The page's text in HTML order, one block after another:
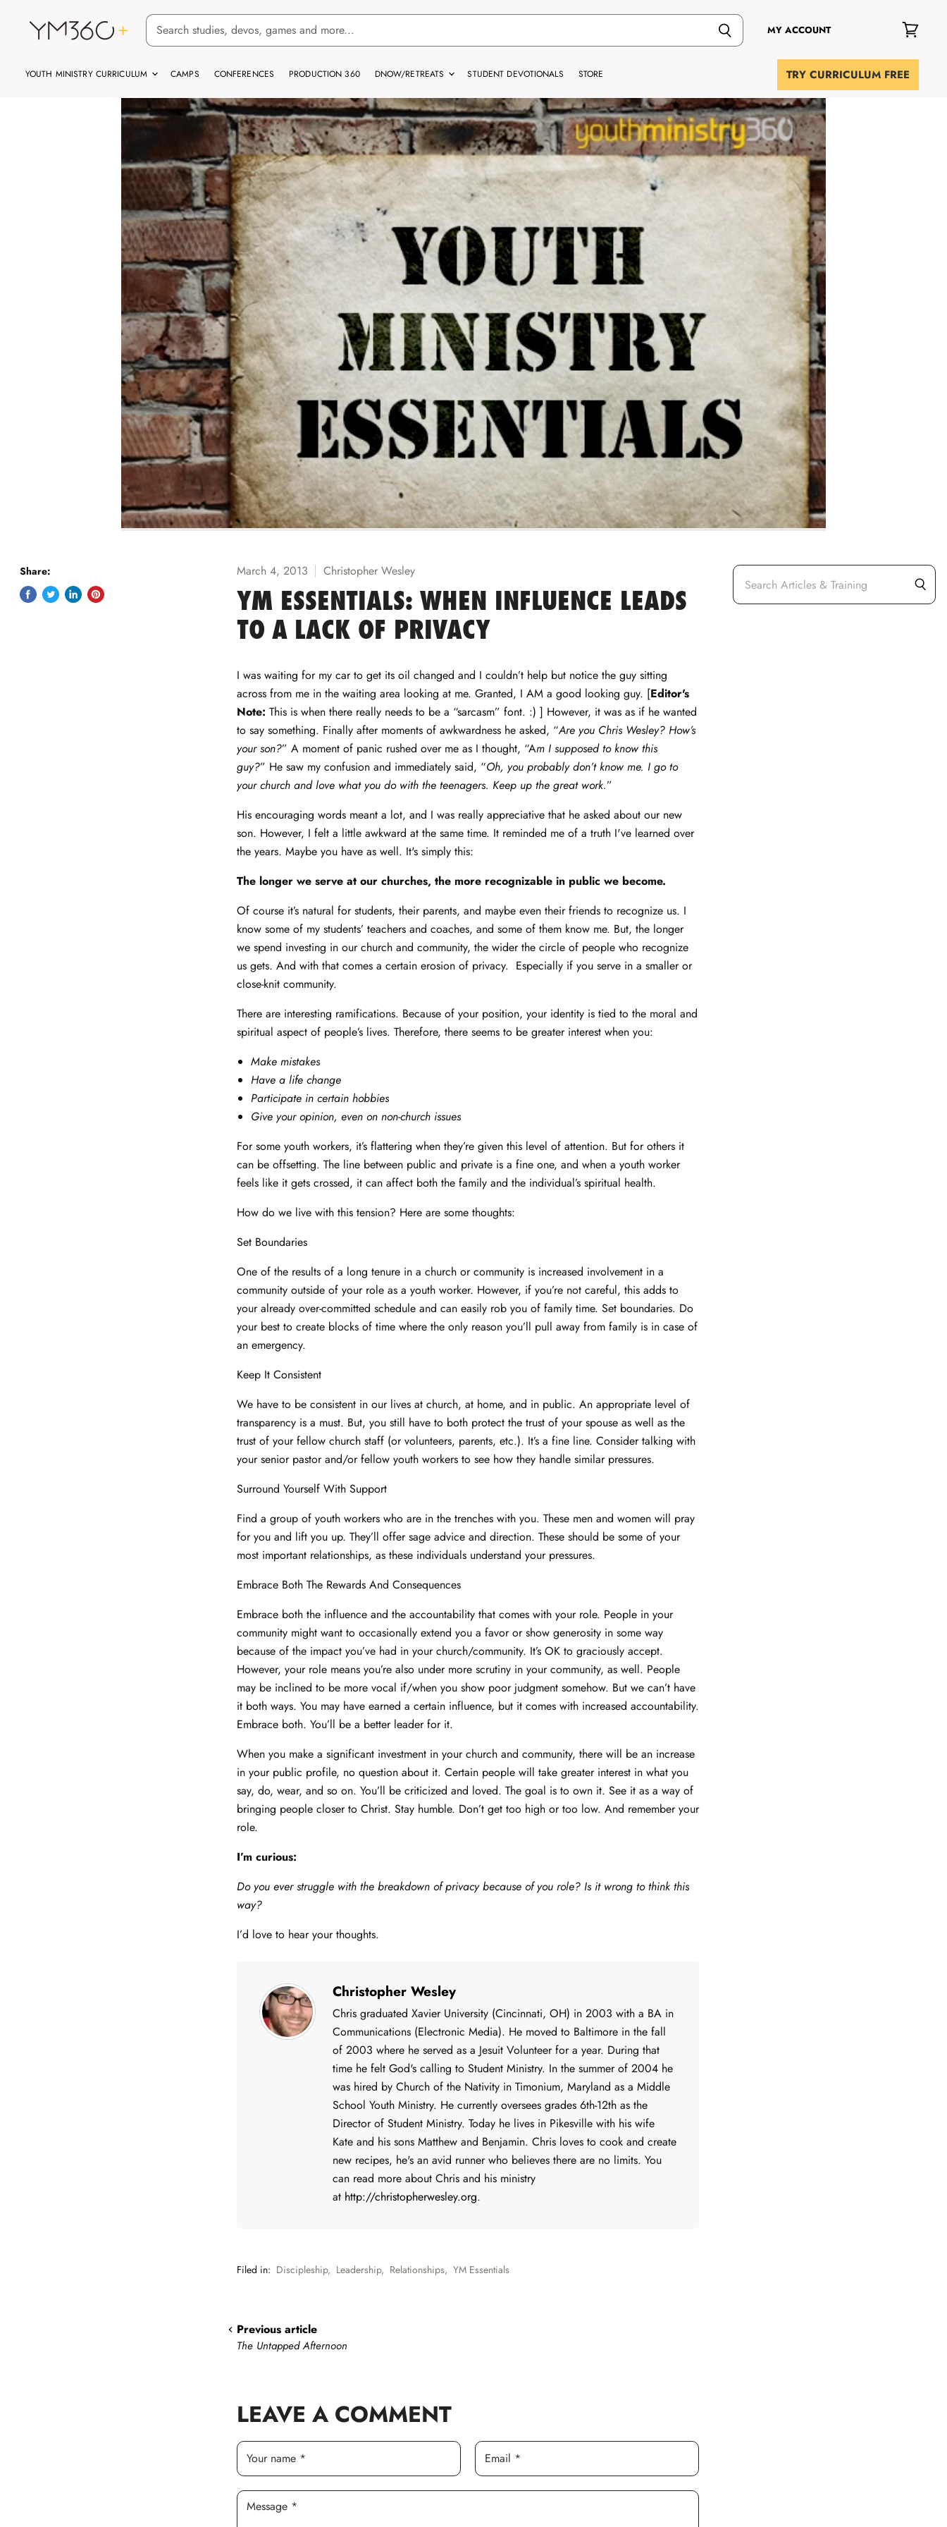
MY ACCOUNT
cart
YOUTH MINISTRY CURRICULUM CAMPS CONFERENCES PRODUCTION 360 DNOW/RETREATS STUDENT DEVOTIONALS STORE TRY CURRICULUM FREE
Share:
ShareTweetSharePin
March 4, 2013 Christopher Wesley
YM ESSENTIALS: WHEN INFLUENCE LEADS
TO A LACK OF PRIVACY
I was waiting for my car to get its oil changed and I couldn’t help but notice the guy sitting
across from me in the waiting area looking at me. Granted, I AM a good looking guy. [Editor's
Note: This is when there really needs to be a “sarcasm” font. :) ] However, it was as if he wanted
to say something. Finally after moments of awkwardness he asked, “Are you Chris Wesley? How’s
your son?” A moment of panic rushed over me as I thought, “Am I supposed to know this
guy?” He saw my confusion and immediately said, “Oh, you probably don’t know me. I go to
your church and love what you do with the teenagers. Keep up the great work.”
His encouraging words meant a lot, and I was really appreciative that he asked about our new
son. However, I felt a little awkward at the same time. It reminded me of a truth I've learned over
the years. Maybe you have as well. It's simply this:
The longer we serve at our churches, the more recognizable in public we become.
Of course it’s natural for students, their parents, and maybe even their friends to recognize us. I
know some of my students’ teachers and coaches, and some of them know me. But, the longer
we spend investing in our church and community, the wider the circle of people who recognize
us gets. And with that comes a certain erosion of privacy. Especially if you serve in a smaller or
close-knit community.
There are interesting ramifications. Because of your position, your identity is tied to the moral and
spiritual aspect of people’s lives. Therefore, there seems to be greater interest when you:
Make mistakes
Have a life change
Participate in certain hobbies
Give your opinion, even on non-church issues
For some youth workers, it’s flattering when they’re given this level of attention. But for others it
can be offsetting. The line between public and private is a fine one, and when a youth worker
feels like it gets crossed, it can affect both the family and the individual’s spiritual health.
How do we live with this tension? Here are some thoughts:
Set Boundaries
One of the results of a long tenure in a church or community is increased involvement in a
community outside of your role as a youth worker. However, if you’re not careful, this adds to
your already over-committed schedule and can easily rob you of family time. Set boundaries. Do
your best to create blocks of time where the only reason you’ll pull away from family is in case of
an emergency.
Keep It Consistent
We have to be consistent in our lives at church, at home, and in public. An appropriate level of
transparency is a must. But, you still have to both protect the trust of your spouse as well as the
trust of your fellow church staff (or volunteers, parents, etc.). It’s a fine line. Consider talking with
your senior pastor and/or fellow youth workers to see how they handle similar pressures.
Surround Yourself With Support
Find a group of youth workers who are in the trenches with you. These men and women will pray
for you and lift you up. They’ll offer sage advice and direction. These should be some of your
most important relationships, as these individuals understand your pressures.
Embrace Both The Rewards And Consequences
Embrace both the influence and the accountability that comes with your role. People in your
community might want to occasionally extend you a favor or show generosity in some way
because of the impact you’ve had in your church/community. It’s OK to graciously accept.
However, your role means you’re also under more scrutiny in your community, as well. People
may be inclined to be more vocal if/when you show poor judgment somehow. But we can’t have
it both ways. You may have earned a certain influence, but it comes with increased accountability.
Embrace both. You’ll be a better leader for it.
When you make a significant investment in your church and community, there will be an increase
in your public profile, no question about it. Certain people will take greater interest in what you
say, do, wear, and so on. You’ll be criticized and loved. The goal is to own it. See it as a way of
bringing people closer to Christ. Stay humble. Don’t get too high or too low. And remember your
role.
I’m curious:
Do you ever struggle with the breakdown of privacy because of you role? Is it wrong to think this
way?
I’d love to hear your thoughts.
Christopher Wesley
Chris graduated Xavier University (Cincinnati, OH) in 2003 with a BA in
Communications (Electronic Media). He moved to Baltimore in the fall
of 2003 where he served as a Jesuit Volunteer for a year. During that
time he felt God's calling to Student Ministry. In the summer of 2004 he
was hired by Church of the Nativity in Timonium, Maryland as a Middle
School Youth Ministry. He currently oversees grades 6th-12th as the
Director of Student Ministry. Today he lives in Pikesville with his wife
Kate and his sons Matthew and Benjamin. Chris loves to cook and create
new recipes, he's an avid runner who believes there are no limits. You
can read more about Chris and his ministry
at http://christopherwesley.org.
Filed in: Discipleship, Leadership, Relationships, YM Essentials
Previous article
The Untapped Afternoon
LEAVE A COMMENT
Your name * Email *
Message *